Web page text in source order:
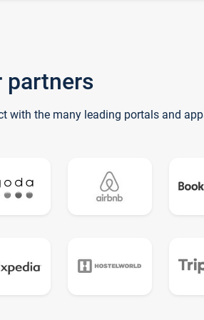
partners
with the many leading portals and